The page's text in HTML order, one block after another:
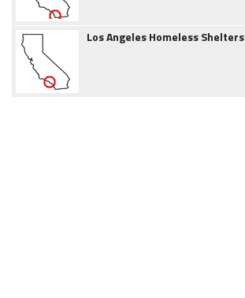
Los Angeles Homeless Shelters